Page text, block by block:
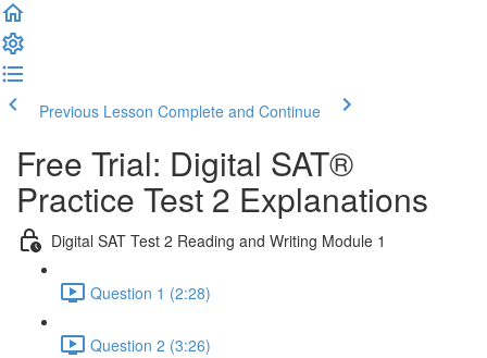
Previous Lesson Complete and Continue
Free Trial: Digital SAT®
Practice Test 2 Explanations
Digital SAT Test 2 Reading and Writing Module 1
Question 1 (2:28)
Question 2 (3:26)